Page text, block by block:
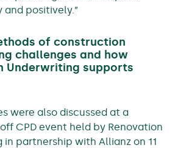
and positively.”
of construction
challenges and how
Underwriting supports
were also discussed at a
CPD event held by Renovation
in partnership with Allianz on 11